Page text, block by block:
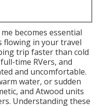
becomes essential
flowing in your travel
trip faster than cold
time RVers, and
and uncomfortable.
water, or sudden
and Atwood units
Understanding these